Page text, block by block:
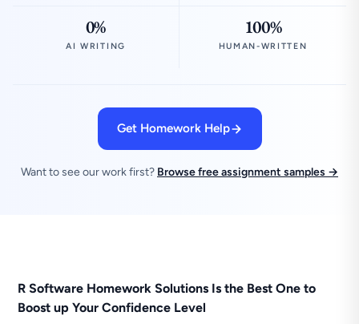
0%
AI WRITING
100%
HUMAN-WRITTEN
Get Homework Help
Want to see our work first? Browse free assignment samples →
R Software Homework Solutions Is the Best One to
Boost up Your Confidence Level